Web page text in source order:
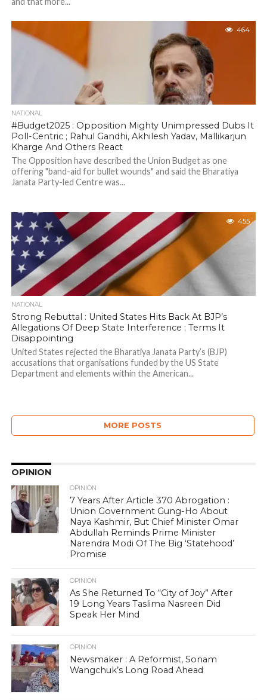
464
NATIONAL
#Budget2025 : Opposition Mighty Unimpressed Dubs It
Poll-Centric ; Rahul Gandhi, Akhilesh Yadav, Mallikarjun
Kharge And Others React
The Opposition have described the Union Budget as one
offering "band-aid for bullet wounds" and said the Bharatiya
Janata Party-led Centre was...
455
NATIONAL
Strong Rebuttal : United States Hits Back At BJP’s
Allegations Of Deep State Interference ; Terms It
Disappointing
United States rejected the Bharatiya Janata Party’s (BJP)
accusations that organisations funded by the US State
Department and elements within the American...
MORE POSTS
OPINION
OPINION
7 Years After Article 370 Abrogation :
Union Government Gung-Ho About
Naya Kashmir, But Chief Minister Omar
Abdullah Reminds Prime Minister
Narendra Modi Of The Big ‘Statehood’
Promise
OPINION
As She Returned To “City of Joy” After
19 Long Years Taslima Nasreen Did
Speak Her Mind
OPINION
Newsmaker : A Reformist, Sonam
Wangchuk’s Long Road Ahead